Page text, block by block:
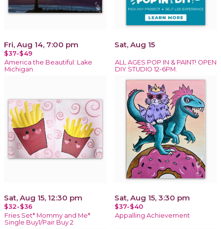
Fri, Aug 14, 7:00 pm
$37-$49
America the Beautiful: Lake
Michigan
Sat, Aug 15
ALL AGES POP IN & PAINT! OPEN
DIY STUDIO 12-6PM.
Sat, Aug 15, 12:30 pm
$32-$36
Fries Set* Mommy and Me*
Single Buy1/Pair Buy 2
Sat, Aug 15, 3:30 pm
$37-$40
Appalling Achievement